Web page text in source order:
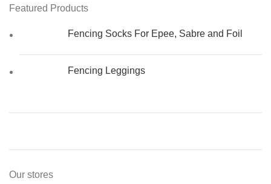
Featured Products
Fencing Socks For Epee, Sabre and Foil
Fencing Leggings
Our stores